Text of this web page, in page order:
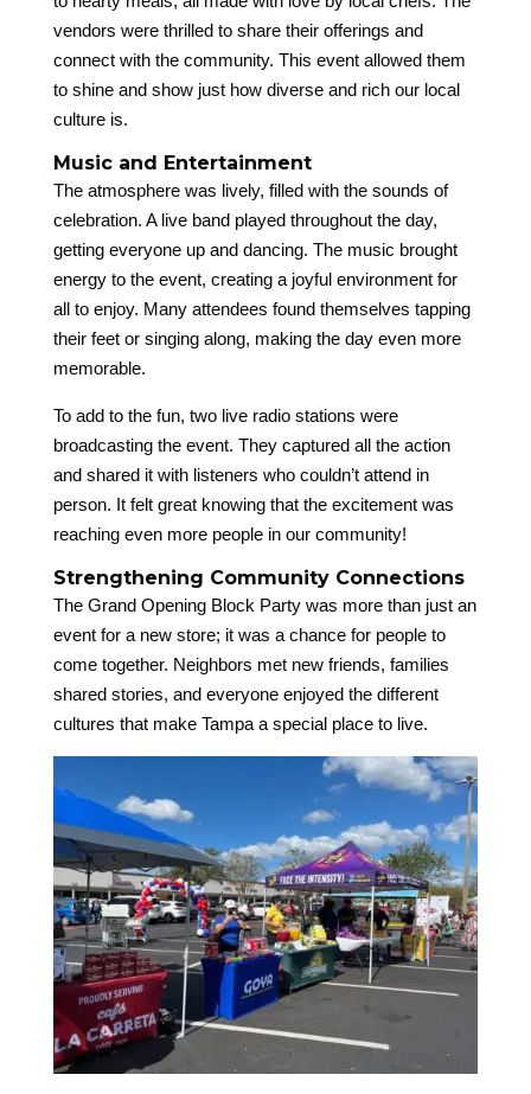
vendors were thrilled to share their offerings and
connect with the community. This event allowed them
to shine and show just how diverse and rich our local
culture is.
Music and Entertainment
The atmosphere was lively, filled with the sounds of
celebration. A live band played throughout the day,
getting everyone up and dancing. The music brought
energy to the event, creating a joyful environment for
all to enjoy. Many attendees found themselves tapping
their feet or singing along, making the day even more
memorable.
To add to the fun, two live radio stations were
broadcasting the event. They captured all the action
and shared it with listeners who couldn’t attend in
person. It felt great knowing that the excitement was
reaching even more people in our community!
Strengthening Community Connections
The Grand Opening Block Party was more than just an
event for a new store; it was a chance for people to
come together. Neighbors met new friends, families
shared stories, and everyone enjoyed the different
cultures that make Tampa a special place to live.